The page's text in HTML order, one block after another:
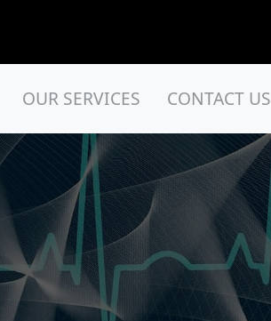
OUR SERVICES CONTACT US